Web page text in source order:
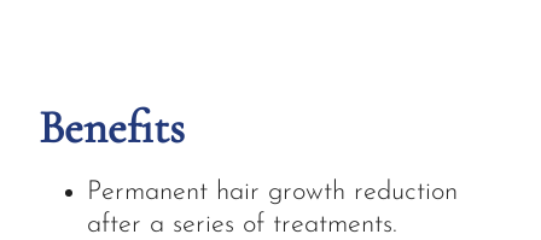
Benefits
Permanent hair growth reduction
after a series of treatments.